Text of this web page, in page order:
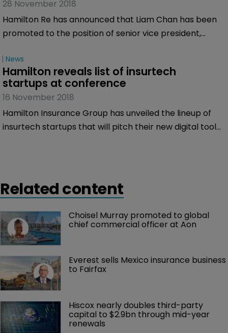
28 November 2018
Hamilton Re has announced that Liam Chan has been
promoted to the position of senior vice president,
News
Hamilton reveals list of insurtech
startups at conference
16 November 2018
Hamilton Insurance Group has unveiled the lineup of
insurtech startups that will pitch their new digital tools
Related content
Choisel Murray promoted to global
chief commercial officer at Aon
Everest sells Mexico insurance business
to Fairfax
Hiscox nearly doubles third-party
capital to $2.9bn through mid-year
renewals